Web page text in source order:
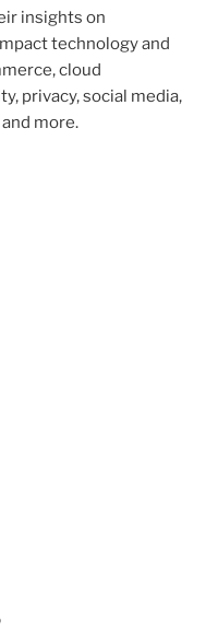
insights on
technology and
cloud
privacy, social media,
more.